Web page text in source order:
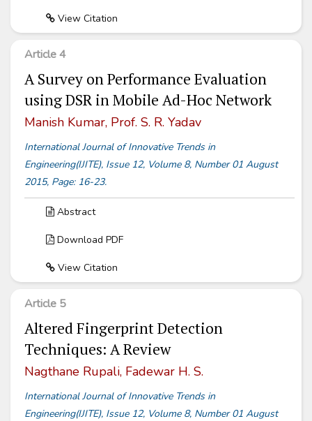
View Citation
Article 4
A Survey on Performance Evaluation
using DSR in Mobile Ad-Hoc Network
Manish Kumar, Prof. S. R. Yadav
International Journal of Innovative Trends in
Engineering(IJITE), Issue 12, Volume 8, Number 01 August
2015, Page: 16-23.
Abstract
Download PDF
View Citation
Article 5
Altered Fingerprint Detection
Techniques: A Review
Nagthane Rupali, Fadewar H. S.
International Journal of Innovative Trends in
Engineering(IJITE), Issue 12, Volume 8, Number 01 August